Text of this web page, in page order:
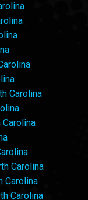
Carolina
Carolina
Carolina
Carolina
Carolina